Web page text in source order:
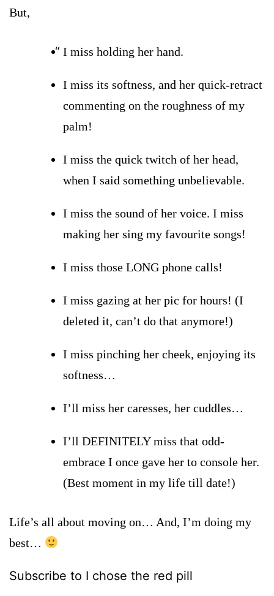
But,
I miss holding her hand.
I miss its softness, and her quick-retract
commenting on the roughness of my
palm!
I miss the quick twitch of her head,
when I said something unbelievable.
I miss the sound of her voice. I miss
making her sing my favourite songs!
I miss those LONG phone calls!
I miss gazing at her pic for hours! (I
deleted it, can’t do that anymore!)
I miss pinching her cheek, enjoying its
softness…
I’ll miss her caresses, her cuddles…
I’ll DEFINITELYmiss that odd-
embrace I once gave her to console her.
(Best moment in my life till date!)
Life’s all about moving on… And, I’m doing my
best…
Subscribe to I chose the red pill